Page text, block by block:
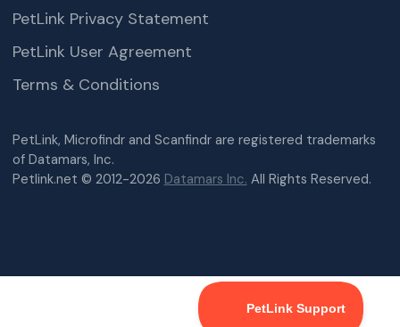
PetLink, Microfindr and Scanfindr are registered trademarks
of Datamars, Inc.
Petlink.net © 2012-2026 Datamars Inc. All Rights Reserved.
PetLink Privacy Statement
PetLink User Agreement
Terms & Conditions